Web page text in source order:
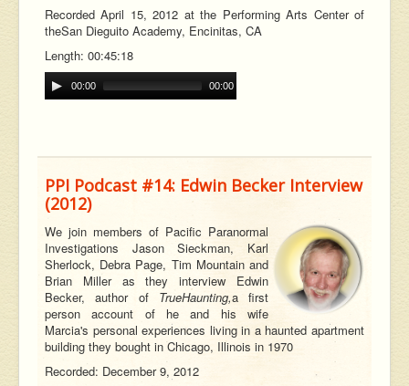
Recorded April 15, 2012 at the Performing Arts Center of
theSan Dieguito Academy, Encinitas, CA
Length: 00:45:18
00:00 00:00
PPI Podcast #14: Edwin Becker Interview
(2012)
We join members of Pacific Paranormal
Investigations Jason Sieckman, Karl
Sherlock, Debra Page, Tim Mountain and
Brian Miller as they interview Edwin
Becker, author of TrueHaunting,a first
person account of he and his wife
Marcia's personal experiences living in a haunted apartment
building they bought in Chicago, Illinois in 1970
Recorded: December 9, 2012